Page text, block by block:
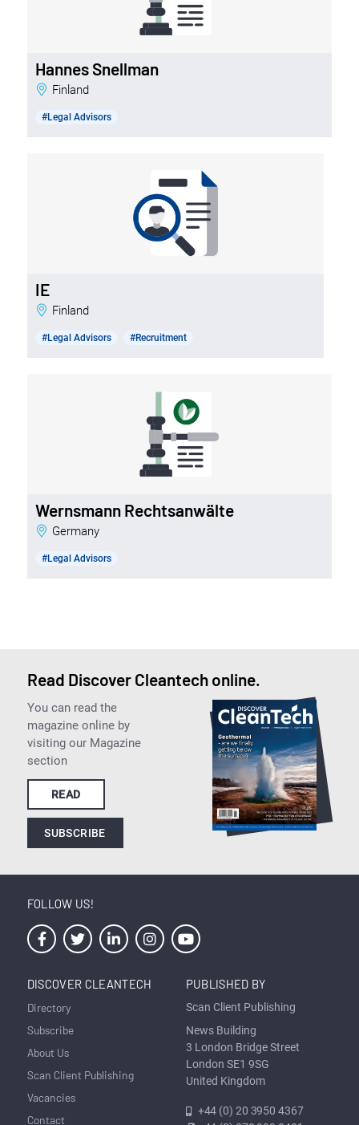
Hannes Snellman
Finland
#Legal Advisors
IE
Finland
#Legal Advisors #Recruitment
Wernsmann Rechtsanwälte
Germany
#Legal Advisors
Read Discover Cleantech online.
You can read the
magazine online by
visiting our Magazine
section
READ
SUBSCRIBE
FOLLOW US!
DISCOVER CLEANTECH
Directory
Subscribe
About Us
Scan Client Publishing
Vacancies
Contact
PUBLISHED BY
Scan Client Publishing
News Building
3 London Bridge Street
London SE1 9SG
United Kingdom
+44 (0) 20 3950 4367